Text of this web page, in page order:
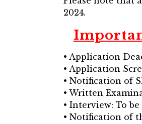
2024.
• Application
• Application
• Notification of
• Written
• Interview: To
• Notification of